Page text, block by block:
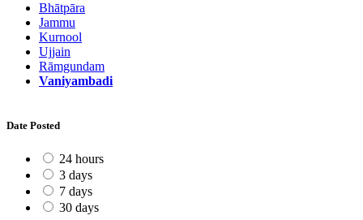
Bhātpāra
Jammu
Kurnool
Ujjain
Rāmgundam
Vaniyambadi
Date Posted
24 hours
3 days
7 days
30 days